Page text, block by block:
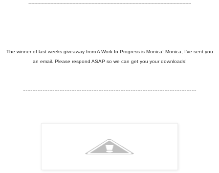
---------------------------------------------------------------------------------------------------------------
The winner of last weeks giveaway from A Work In Progress is Monica! Monica, I've sent you
an email. Please respond ASAP so we can get you your downloads!
-----------------------------------------------------------------------